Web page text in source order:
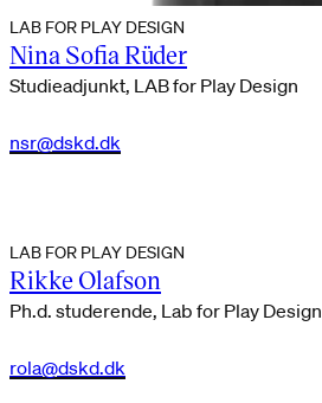
LAB FOR PLAY DESIGN
Nina Sofia Rüder
Studieadjunkt, LAB for Play Design
nsr@dskd.dk
LAB FOR PLAY DESIGN
Rikke Olafson
Ph.d. studerende, Lab for Play Design
rola@dskd.dk